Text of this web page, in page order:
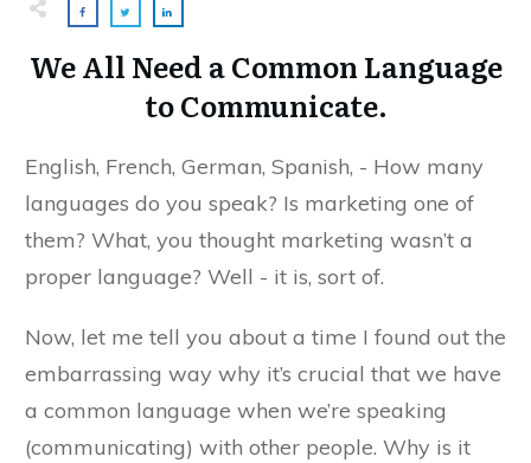
We All Need a Common Language
to Communicate.
English, French, German, Spanish, - How many
languages do you speak? Is marketing one of
them? What, you thought marketing wasn’t a
proper language? Well - it is, sort of.
Now, let me tell you about a time I found out the
embarrassing way why it’s crucial that we have
a common language when we’re speaking
(communicating) with other people. Why is it